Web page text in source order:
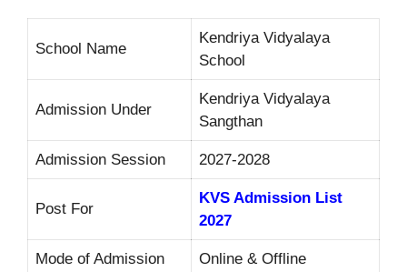
School Name
Kendriya Vidyalaya
School
Admission Under
Kendriya Vidyalaya
Sangthan
Admission Session 2027-2028
Post For
KVS Admission List
2027
Mode of Admission Online & Offline